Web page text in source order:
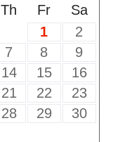
Th Fr
Sa
1
2
7 8
9
14 15
16
21 22
23
28 29
30